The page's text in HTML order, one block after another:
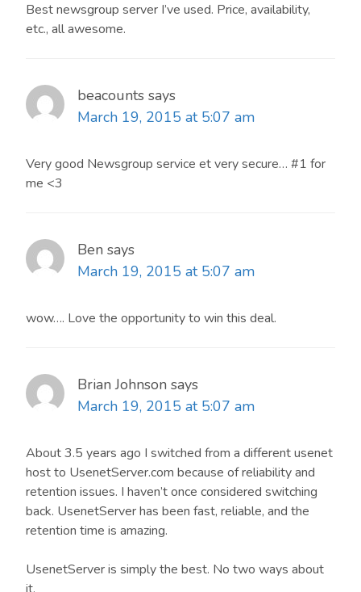
Best newsgroup server I’ve used. Price, availability,
etc., all awesome.
beacounts says
March 19, 2015 at 5:07 am
Very good Newsgroup service et very secure… #1 for
me <3
Ben says
March 19, 2015 at 5:07 am
wow…. Love the opportunity to win this deal.
Brian Johnson says
March 19, 2015 at 5:07 am
About 3.5 years ago I switched from a different usenet
host to UsenetServer.com because of reliability and
retention issues. I haven’t once considered switching
back. UsenetServer has been fast, reliable, and the
retention time is amazing.
UsenetServer is simply the best. No two ways about